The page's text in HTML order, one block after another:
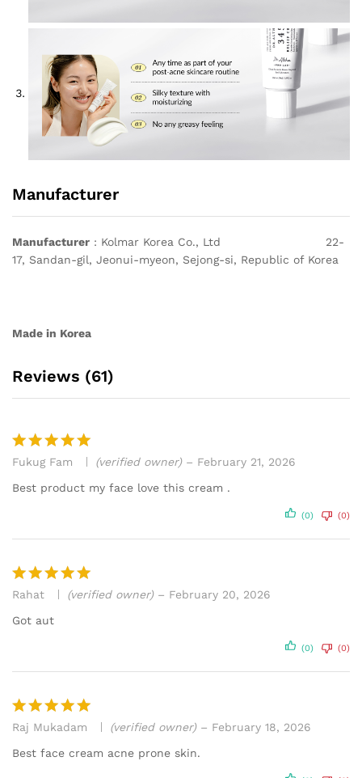
Manufacturer
Manufacturer : Kolmar Korea Co., Ltd 22-
17, Sandan-gil, Jeonui-myeon, Sejong-si, Republic of Korea
Made in Korea
Reviews (61)
Rated5
out of 5
Fukug Fam (verified owner) – February 21, 2026
Best product my face love this cream .
(0) (0)
Rated 5
out of 5
Rahat (verified owner) – February 20, 2026
Got aut
(0) (0)
Rated5
out of 5
Raj Mukadam (verified owner) – February 18, 2026
Best face cream acne prone skin.